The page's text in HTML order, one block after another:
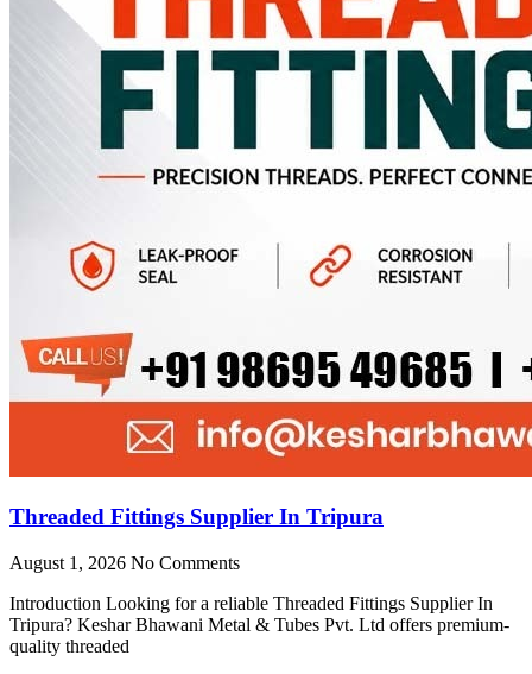
Threaded Fittings Supplier In Tripura
August 1, 2026 No Comments
Introduction Looking for a reliable Threaded Fittings Supplier In
Tripura? Keshar Bhawani Metal & Tubes Pvt. Ltd offers premium-
quality threaded